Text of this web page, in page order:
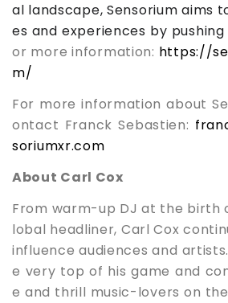
al landscape, Sensorium aims
es and experiences by
or more information: https://
m/
For more information about
ontact Franck Sebastien:
soriumxr.com
About Carl Cox
From warm-up DJ at the birth
lobal headliner, Carl Cox
influence audiences and
e very top of his game and
e and thrill music-lovers on